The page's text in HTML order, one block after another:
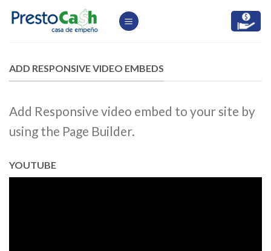
ADD RESPONSIVE VIDEO EMBEDS
Add Responsive video embed to your site by
using the Page Builder.
YOUTUBE